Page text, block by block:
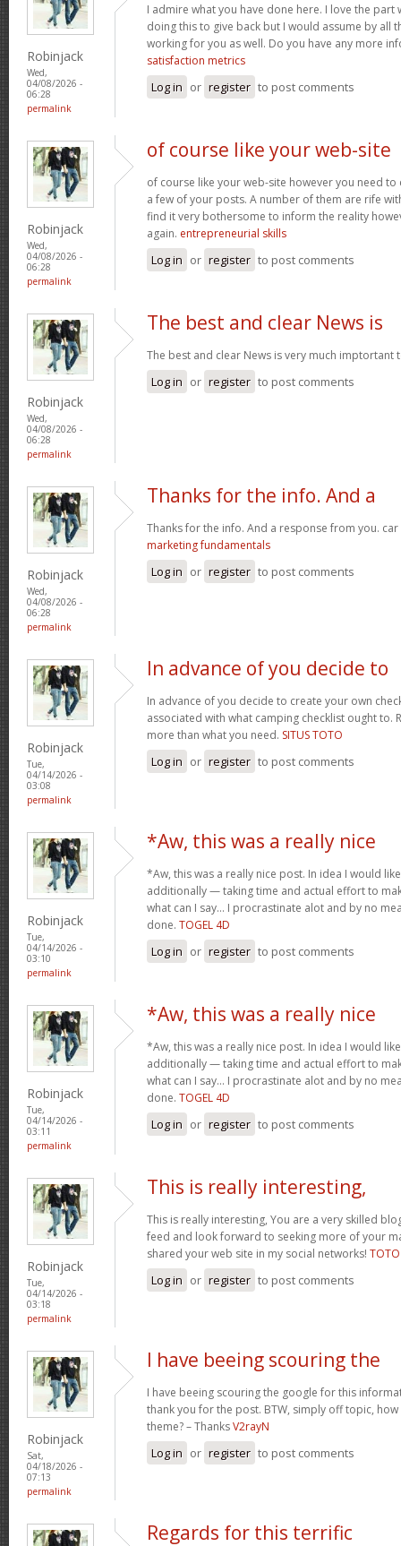
Robinjack
Wed,
04/08/2026 -
06:28
permalink
I admire what you have done here. I love the part
doing this to give back but I would assume by all
working for you as well. Do you have any more
satisfaction metrics
Log in or register to post comments
Robinjack
Wed,
04/08/2026 -
06:28
permalink
of course like your web-site
of course like your web-site however you need
a few of your posts. A number of them are rife
find it very bothersome to inform the reality
again. entrepreneurial skills
Log in or register to post comments
Robinjack
Wed,
04/08/2026 -
06:28
permalink
The best and clear News is
The best and clear News is very much imptortant
Log in or register to post comments
Robinjack
Wed,
04/08/2026 -
06:28
permalink
Thanks for the info. And a
Thanks for the info. And a response from you.
marketing fundamentals
Log in or register to post comments
Robinjack
Tue,
04/14/2026 -
03:08
permalink
In advance of you decide to
In advance of you decide to create your own
associated with what camping checklist ought to.
more than what you need. SITUS TOTO
Log in or register to post comments
Robinjack
Tue,
04/14/2026 -
03:10
permalink
*Aw, this was a really nice
*Aw, this was a really nice post. In idea I would
additionally — taking time and actual effort to
what can I say… I procrastinate alot and by no
done. TOGEL 4D
Log in or register to post comments
Robinjack
Tue,
04/14/2026 -
03:11
permalink
*Aw, this was a really nice
*Aw, this was a really nice post. In idea I would
additionally — taking time and actual effort to
what can I say… I procrastinate alot and by no
done. TOGEL 4D
Log in or register to post comments
Robinjack
Tue,
04/14/2026 -
03:18
permalink
This is really interesting,
This is really interesting, You are a very skilled
feed and look forward to seeking more of your
shared your web site in my social networks!
Log in or register to post comments
Robinjack
Sat,
04/18/2026 -
07:13
permalink
I have beeing scouring the
I have beeing scouring the google for this
thank you for the post. BTW, simply off topic,
theme? – ThanksV2rayN
Log in or register to post comments
Regards for this terrific